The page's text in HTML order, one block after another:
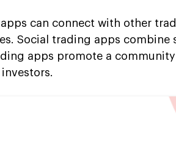
can connect with other
Social trading apps combine
apps promote a